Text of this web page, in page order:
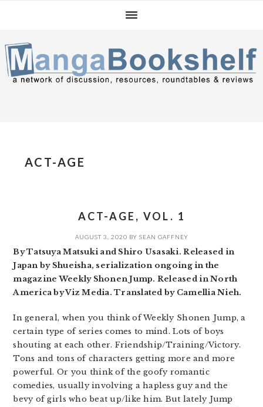
navigation
content
sidebar
ACT-AGE
ACT-AGE, VOL. 1
AUGUST 3, 2020 BY SEAN GAFFNEY
By Tatsuya Matsuki and Shiro Usasaki. Released in
Japan by Shueisha, serialization ongoing in the
magazine Weekly Shonen Jump. Released in North
America by Viz Media. Translated by Camellia Nieh.
In general, when you think of Weekly Shonen Jump, a
certain type of series comes to mind. Lots of boys
shouting at each other. Friendship/Training/Victory.
Tons and tons of characters getting more and more
powerful. Or you think of the goofy romantic
comedies, usually involving a hapless guy and the
bevy of girls who beat up/like him. But lately Jump